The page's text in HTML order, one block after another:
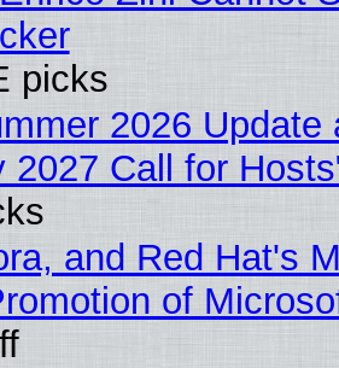
picks
2026 Update
2027 Call for
and Red Hat's
of